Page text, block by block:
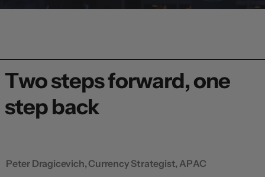
Two steps forward, one
step back
Peter Dragicevich, Currency Strategist, APAC